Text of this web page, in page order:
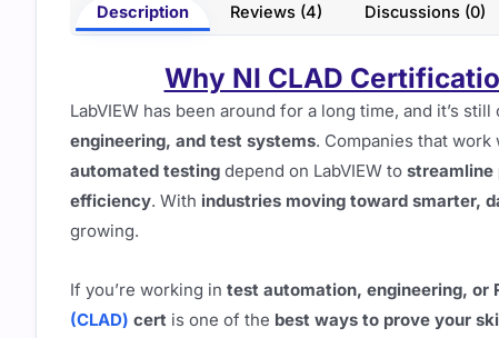
Description Reviews (4) Discussions (0)
Why NI CLAD
LabVIEW has been around for a long time, and it’s still
engineering, and test systems. Companies that work
automated testing depend on LabVIEW to streamline
efficiency. With industries moving toward smarter,
growing.
If you’re working in test automation, engineering, or
(CLAD) cert is one of the best ways to prove your